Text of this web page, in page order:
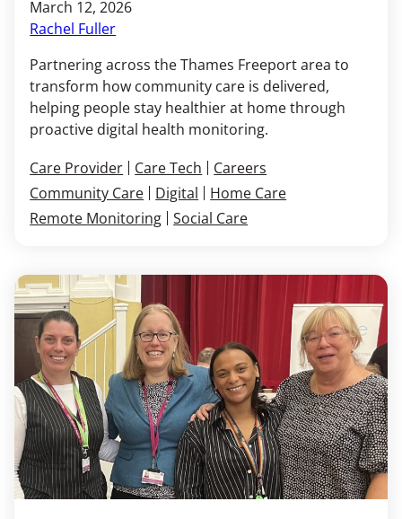
March 12, 2026
Rachel Fuller
Care Provider Care Tech
Careers
Community Care
Digital
Home Care
Remote Monitoring Social Care
Partnering across the Thames Freeport area to
transform how community care is delivered,
helping people stay healthier at home through
proactive digital health monitoring.